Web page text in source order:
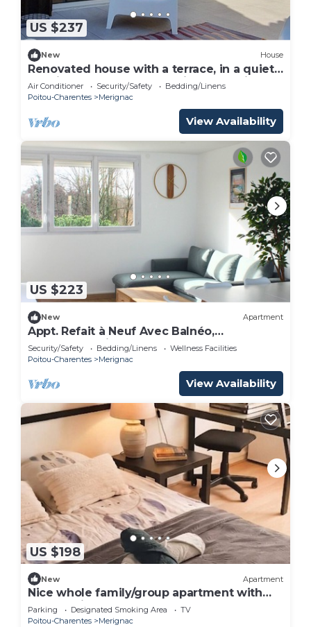
US $237
New House
Renovated house with a terrace, in a quiet
location, near Bordeaux Saint-Augustin
Air Conditioner Security/Safety
Bedding/Linens
Poitou-Charentes
Merignac
View Availability
US $223
New Apartment
Appt. Refait à Neuf Avec Balnéo,
Idéalement Situé Près du Centre de
Mérignac
Security/Safety Bedding/Linens
Wellness Facilities
Poitou-Charentes
Merignac
View Availability
US $198
New Apartment
Nice whole family/group apartment with
free parking
Parking Designated Smoking Area
TV
Poitou-Charentes
Merignac